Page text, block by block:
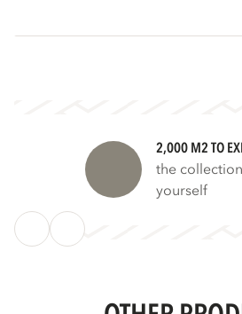
2,000 M2 TO
the
yourself